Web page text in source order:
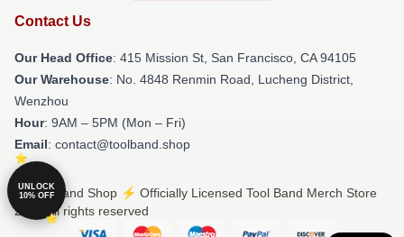
Contact Us
Our Head Office: 415 Mission St, San Francisco, CA 94105
Our Warehouse: No. 4848 Renmin Road, Lucheng District,
Wenzhou
Hour: 9AM – 5PM (Mon – Fri)
Email: contact@toolband.shop
© Tool Band Shop ⚡️ Officially Licensed Tool Band Merch Store
2026 all rights reserved
UNLOCK
10% OFF